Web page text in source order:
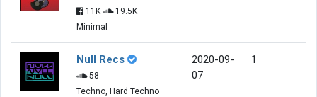
11K
19.5K
Minimal
Null Recs
58
Techno, Hard Techno
2020-09-
07
1